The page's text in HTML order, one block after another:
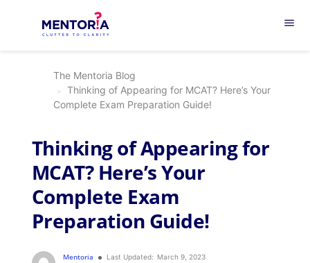
menu
The Mentoria Blog
Thinking of Appearing for MCAT? Here’s Your
Complete Exam Preparation Guide!
Thinking of Appearing for
MCAT? Here’s Your
Complete Exam
Preparation Guide!
Mentoria Last Updated: March 9, 2023